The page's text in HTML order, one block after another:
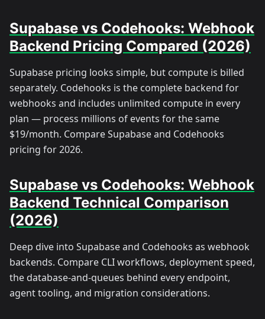
Supabase vs Codehooks: Webhook
Backend Pricing Compared (2026)
Supabase pricing looks simple, but compute is billed
separately. Codehooks is the complete backend for
webhooks and includes unlimited compute in every
plan — process millions of events for the same
$19/month. Compare Supabase and Codehooks
pricing for 2026.
Supabase vs Codehooks: Webhook
Backend Technical Comparison
(2026)
Deep dive into Supabase and Codehooks as webhook
backends. Compare CLI workflows, deployment speed,
the database-and-queues behind every endpoint,
agent tooling, and migration considerations.